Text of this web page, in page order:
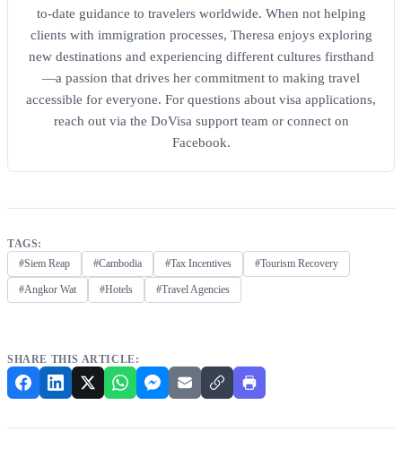
to-date guidance to travelers worldwide. When not helping
clients with immigration processes, Theresa enjoys exploring
new destinations and experiencing different cultures firsthand
—a passion that drives her commitment to making travel
accessible for everyone. For questions about visa applications,
reach out via the DoVisa support team or connect on
Facebook.
TAGS:
#Siem Reap
#Cambodia #Tax Incentives #Tourism Recovery
#Angkor Wat #Hotels #Travel Agencies
SHARE THIS ARTICLE: